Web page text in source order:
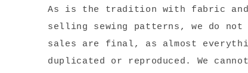
As is the tradition with fabric
selling sewing patterns, we do
sales are final, as almost
duplicated or reproduced. We